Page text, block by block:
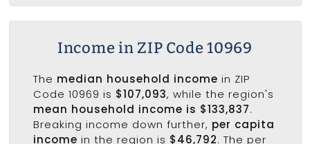
Income in ZIP Code 10969
The median household income in ZIP
Code 10969 is $107,093, while the region's
mean household income is $133,837.
Breaking income down further, per capita
income in the region is $46,792. The per